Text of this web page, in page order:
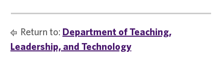
Return to: Department of Teaching,
Leadership, and Technology